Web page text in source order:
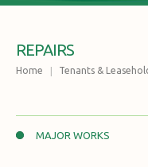
REPAIRS
Home Tenants &
MAJOR WORKS